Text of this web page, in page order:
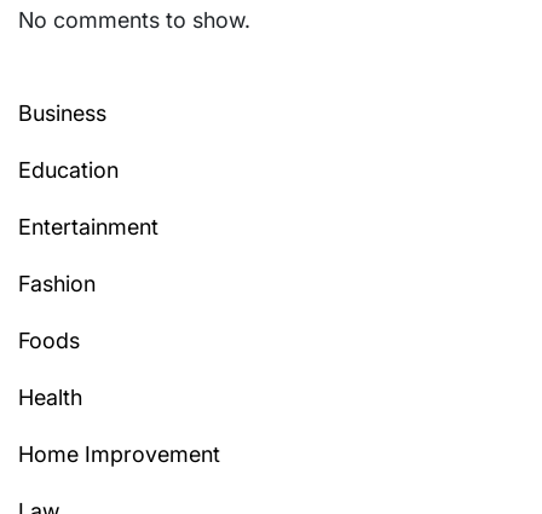
No comments to show.
Business
Education
Entertainment
Fashion
Foods
Health
Home Improvement